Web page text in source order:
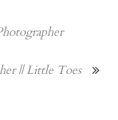
|| Little Toes